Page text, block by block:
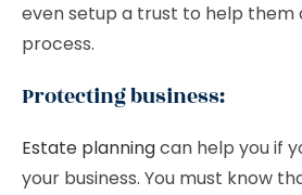
even setup a trust to help
process.
Protecting business:
Estate planningcan help you if
your business. You must know